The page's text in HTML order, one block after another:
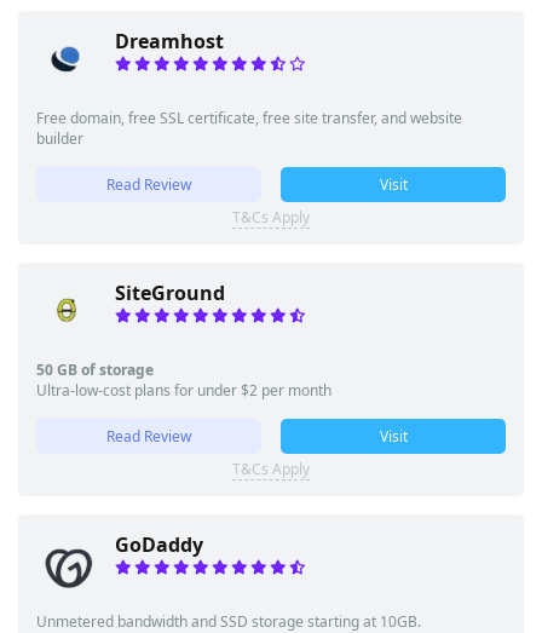
Dreamhost
Free domain, free SSL certificate, free site transfer, and website
builder
Read Review
Visit
T&Cs Apply
SiteGround
50 GB of storage
Ultra-low-cost plans for under $2 per month
Read Review
Visit
T&Cs Apply
GoDaddy
Unmetered bandwidth and SSD storage starting at 10GB.